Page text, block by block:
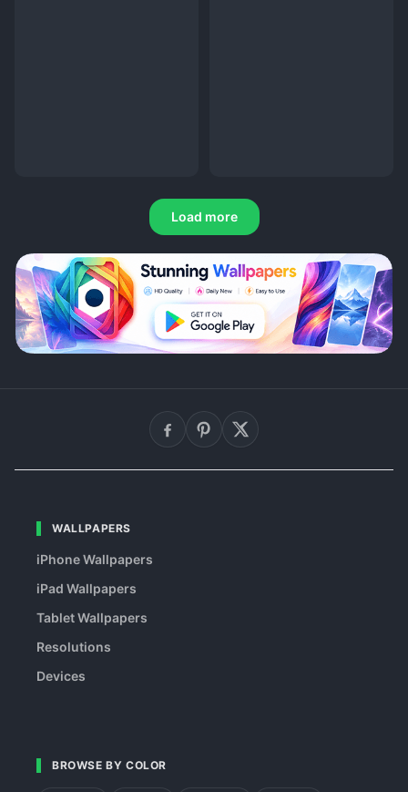
Load more
WALLPAPERS
iPhone Wallpapers
iPad Wallpapers
Tablet Wallpapers
Resolutions
Devices
BROWSE BY COLOR